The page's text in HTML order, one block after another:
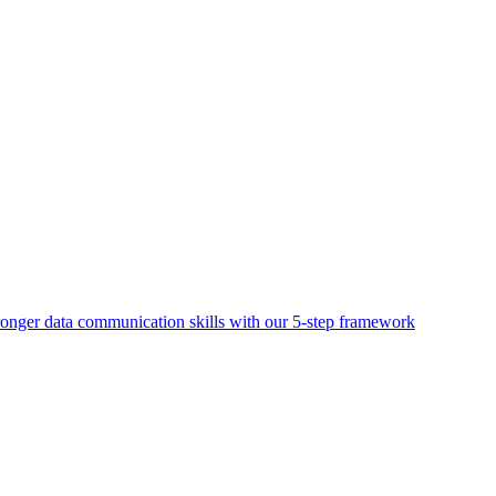
data communication skills with our 5-step framework